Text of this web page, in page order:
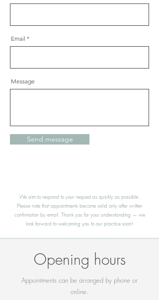
Email
Message
Send message
We aim to respond to your request as quickly as possible.
Please note that appointments become valid only after written
confirmation by email. Thank you for your understanding — we
look forward to welcoming you to our practice soon!
Opening hours
Appointments can be arranged by phone or
online.